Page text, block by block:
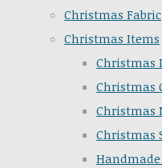
Christmas Fabric
Christmas Items
Christmas
Christmas
Christmas
Christmas